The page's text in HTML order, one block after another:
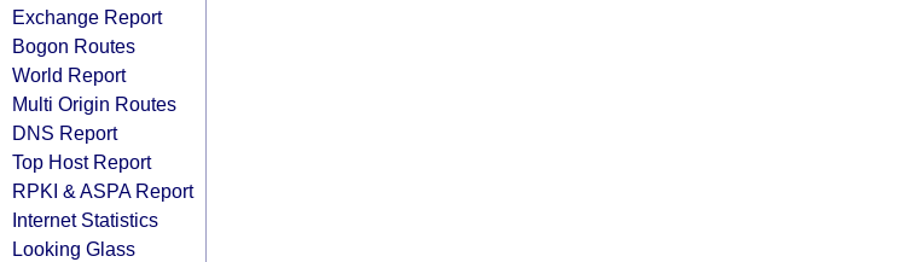
Exchange Report
Bogon Routes
World Report
Multi Origin Routes
DNS Report
Top Host Report
RPKI & ASPA Report
Internet Statistics
Looking Glass